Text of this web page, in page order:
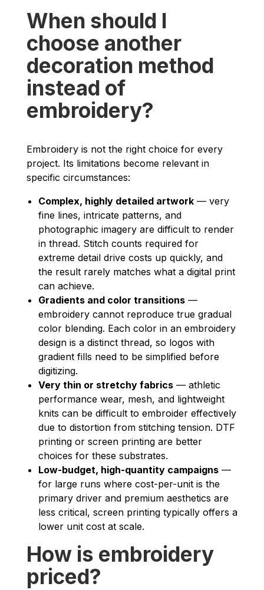
When should I
choose another
decoration method
instead of
embroidery?
Embroidery is not the right choice for every
project. Its limitations become relevant in
specific circumstances:
Complex, highly detailed artwork — very
fine lines, intricate patterns, and
photographic imagery are difficult to render
in thread. Stitch counts required for
extreme detail drive costs up quickly, and
the result rarely matches what a digital print
can achieve.
Gradients and color transitions —
embroidery cannot reproduce true gradual
color blending. Each color in an embroidery
design is a distinct thread, so logos with
gradient fills need to be simplified before
digitizing.
Very thin or stretchy fabrics — athletic
performance wear, mesh, and lightweight
knits can be difficult to embroider effectively
due to distortion from stitching tension. DTF
printing or screen printing are better
choices for these substrates.
Low-budget, high-quantity campaigns —
for large runs where cost-per-unit is the
primary driver and premium aesthetics are
less critical, screen printing typically offers a
lower unit cost at scale.
How is embroidery
priced?